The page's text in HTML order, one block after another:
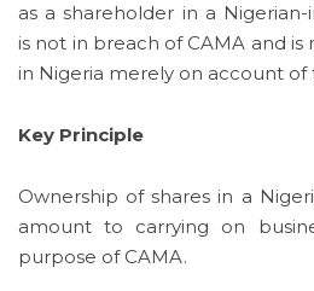
as a shareholder in a
is not in breach of CAMA and
in Nigeria merely on account of
Key Principle
Ownership of shares in a
amount to carrying on
purpose of CAMA.